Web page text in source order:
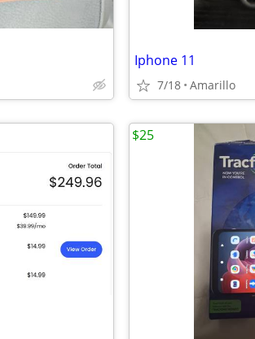
Iphone 11
7/18 Amarillo
$25